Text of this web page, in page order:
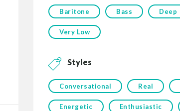
Baritone Bass Deep
Very Low
Styles
Conversational Real
Energetic Enthusiastic